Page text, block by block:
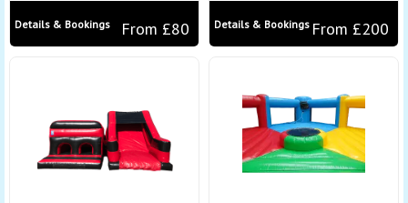
From £80
Details & Bookings From £200
Details & Bookings